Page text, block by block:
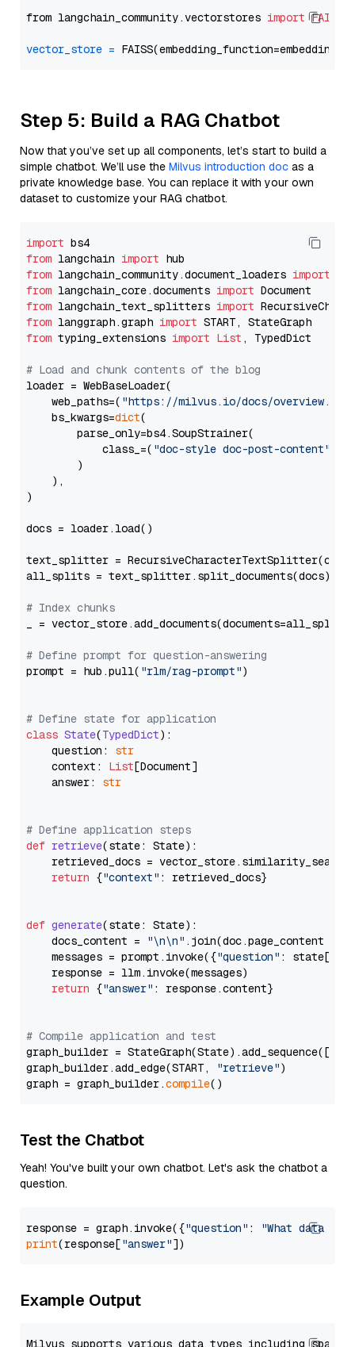
from langchain_community.vectorstores import FAISS
vector_store =
Step 5: Build a RAG Chatbot
Now that you’ve set up all components, let’s start to build a
simple chatbot. We’ll use the Milvus introduction doc as a
private knowledge base. You can replace it with your own
dataset to customize your RAG chatbot.
import
from langchain import
from langchain_community.document_loaders import
from langchain_core.documents import
from langchain_text_splitters import
from langgraph.graph import
from typing_extensions import List , TypedDict
# Load and chunk contents of the blog
loader = WebBaseLoader(
    web_paths=(
"https://milvus.io/docs/overview.md"
    bs_kwargs=
dict(
        parse_only=bs4.SoupStrainer(
            class_=(
"doc-style doc-post-content"
        )
    ),
)
docs = loader.load()
text_splitter =
all_splits = text_splitter.split_documents(docs)
# Index chunks
_ = vector_store.add_documents(documents=all_splits)
# Define prompt for question-answering
prompt = hub.pull( "rlm/rag-prompt")
# Define state for application
class State(TypedDict):
    question:
str
    context:
List[Document]
    answer:
str
# Define application steps
def retrieve(state: State):
retrieved_docs =
return {"context" : retrieved_docs}
def generate(state: State):
    docs_content =
"\n\n" .join(doc.page_content
    messages = prompt.invoke({
"question" : state[
    response = llm.invoke(messages)
return {"answer" : response.content}
# Compile application and test
graph_builder =
graph_builder.add_edge(START,
"retrieve")
graph = graph_builder.compile
Test the Chatbot
Yeah! You've built your own chatbot. Let's ask the chatbot a
question.
response = graph.invoke({"question" :
"What data
print(response["answer"
Example Output